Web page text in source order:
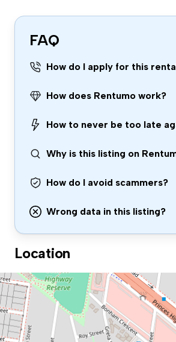
FAQ
How do I apply for this
How does Rentumo work?
How to never be too late
Why is this listing on
How do I avoid scammers?
Wrong data in this listing?
Location